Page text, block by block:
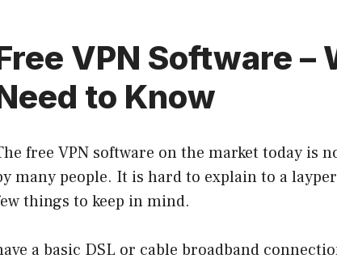
VPN Software –
to Know
free VPN software on the market today is
many people. It is hard to explain to a
things to keep in mind.
a basic DSL or cable broadband